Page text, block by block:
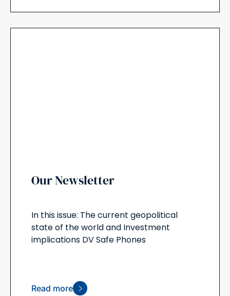
Our Newsletter
In this issue: The current geopolitical
state of the world and Investment
implications DV Safe Phones
Read more